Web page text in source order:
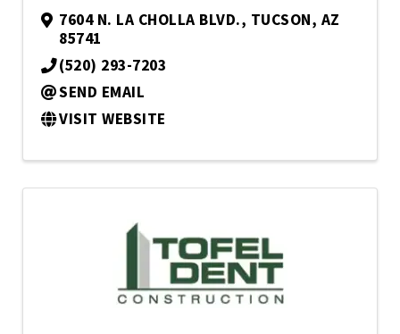
7604 N. LA CHOLLA BLVD., TUCSON, AZ
85741
(520) 293-7203
SEND EMAIL
VISIT WEBSITE